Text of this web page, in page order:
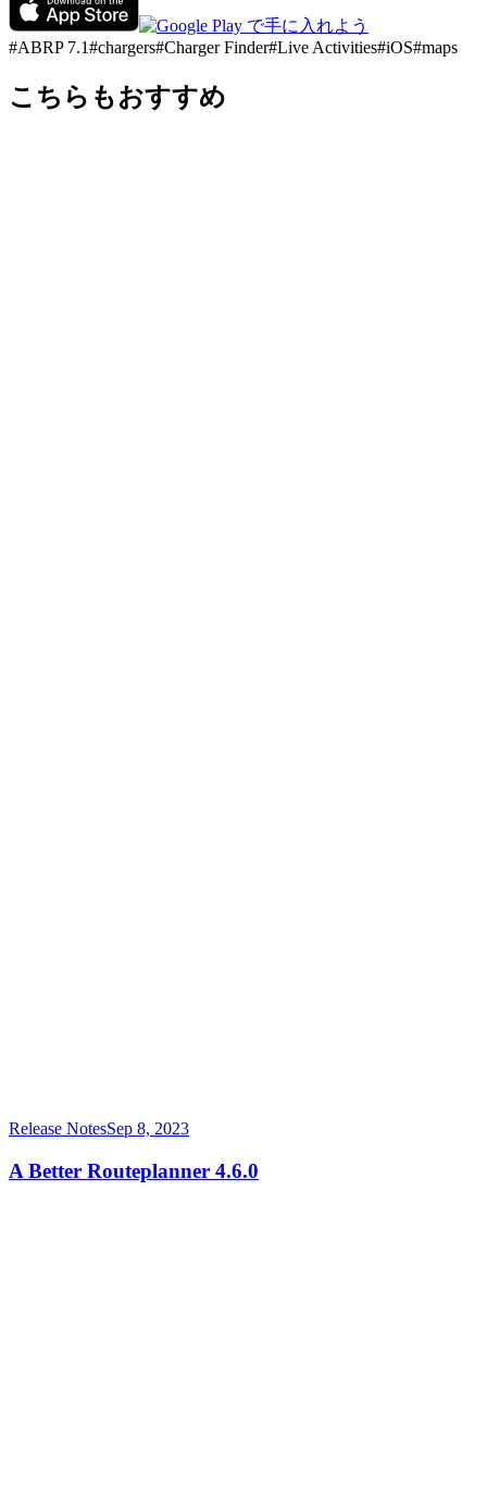
#ABRP 7.1#chargers#Charger Finder#Live Activities#iOS#maps
こちらもおすすめ
Release NotesSep 8, 2023
A Better Routeplanner 4.6.0